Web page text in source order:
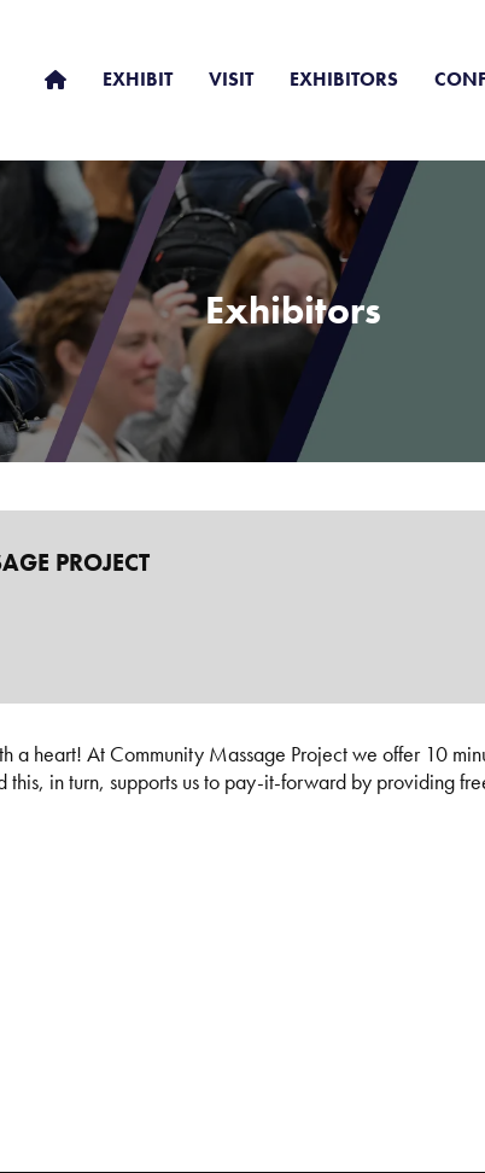
EXHIBIT VISIT EXHIBITORS
Exhibitors
PROJECT
heart! At Community Massage Project we offer 10
this, in turn, supports us to pay-it-forward by providing